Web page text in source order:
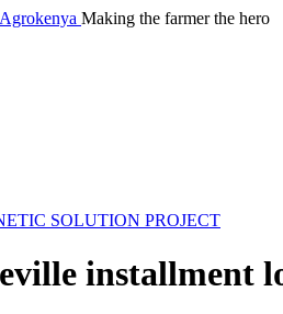
Making the farmer the hero
SOLUTION PROJECT
installment